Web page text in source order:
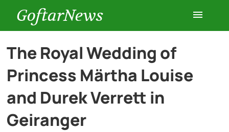
GoftarNews
Entertainment
Cars
The Royal Wedding of
Princess Märtha Louise
and Durek Verrett in
Geiranger